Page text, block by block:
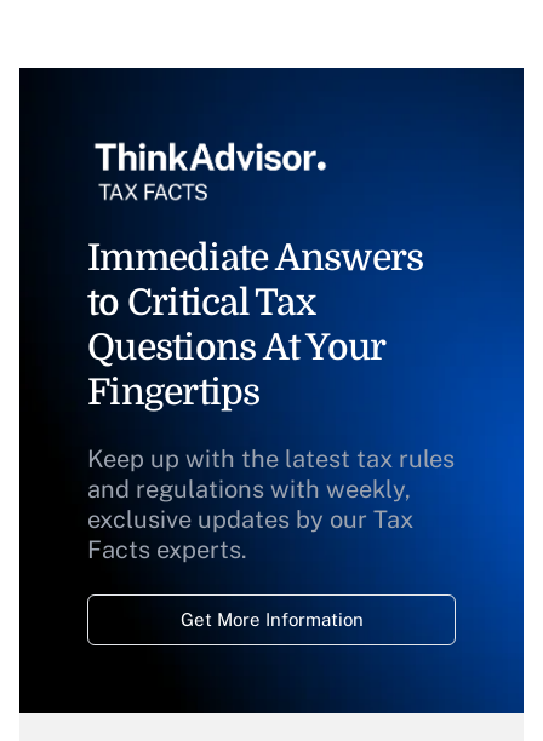
Immediate Answers
to Critical Tax
Questions At Your
Fingertips
Keep up with the latest tax rules
and regulations with weekly,
exclusive updates by our Tax
Facts experts.
Get More Information